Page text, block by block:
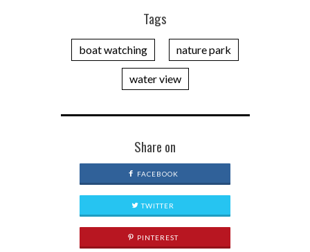
Tags
boat watching nature park
water view
Share on
FACEBOOK
TWITTER
PINTEREST